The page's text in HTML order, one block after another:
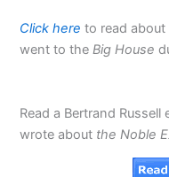
Click here to read
went to theBig House
Read a Bertrand
wrote about the Noble